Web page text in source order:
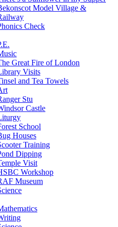
Model Village &
Check
Great Fire of London
Visits
and Tea Towels
Stu
Castle
School
Houses
Training
Dipping
Visit
Workshop
Museum